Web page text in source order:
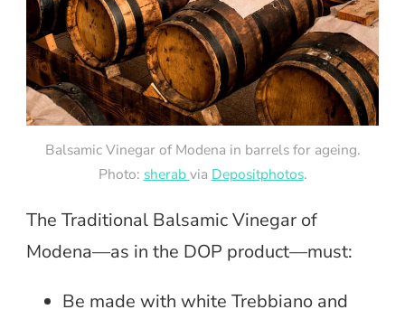
Balsamic Vinegar of Modena in barrels for ageing.
Photo: sherabvia Depositphotos.
The Traditional Balsamic Vinegar of
Modena—as in the DOP product—must:
Be made with white Trebbiano and